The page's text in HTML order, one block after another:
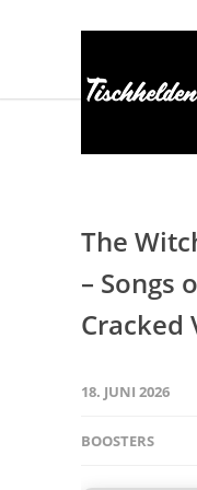
The
– Songs
Cracked
18. JUNI 2026
BOOSTERS